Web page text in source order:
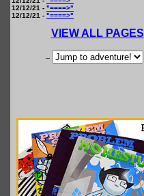
12/12/21 - "====>"
12/12/21 - "====>"
VIEW ALL PAGES
--